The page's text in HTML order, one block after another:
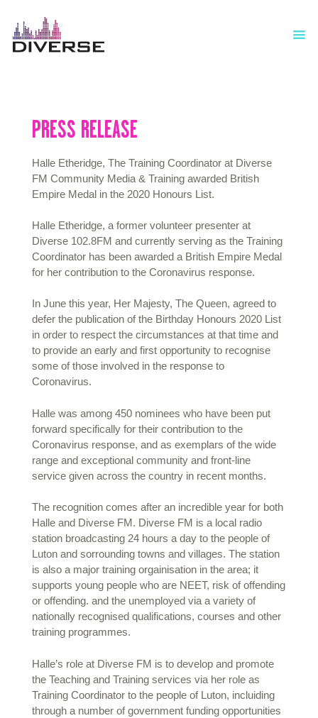
HOME
SHOWS
EVENTS
JOBS
OFFERS
COMMUNITY MEDIA & TRAINING
LUTON HOW I REMEMBER
PRESS RELEASE
Halle Etheridge, The Training Coordinator at Diverse
FM Community Media & Training awarded British
Empire Medal in the 2020 Honours List.
Halle Etheridge, a former volunteer presenter at
Diverse 102.8FM and currently serving as the Training
Coordinator has been awarded a British Empire Medal
for her contribution to the Coronavirus response.
In June this year, Her Majesty, The Queen, agreed to
defer the publication of the Birthday Honours 2020 List
in order to respect the circumstances at that time and
to provide an early and first opportunity to recognise
some of those involved in the response to
Coronavirus.
Halle was among 450 nominees who have been put
forward specifically for their contribution to the
Coronavirus response, and as exemplars of the wide
range and exceptional community and front-line
service given across the country in recent months.
The recognition comes after an incredible year for both
Halle and Diverse FM. Diverse FM is a local radio
station broadcasting 24 hours a day to the people of
Luton and sorrounding towns and villages. The station
is also a major training orgainisation in the area; it
supports young people who are NEET, risk of offending
or offending. and the unemployed via a variety of
nationally recognised qualifications, courses and other
training programmes.
Halle’s role at Diverse FM is to develop and promote
the Teaching and Training services via her role as
Training Coordinator to the people of Luton, incluiding
through a number of government funding opportunities